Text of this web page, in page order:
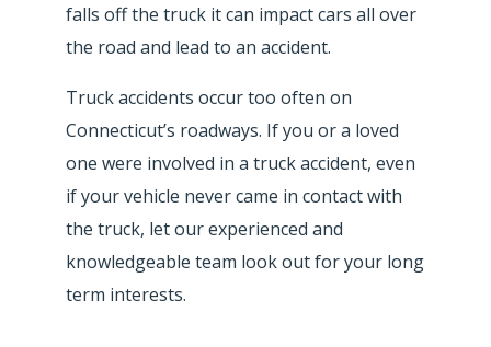
falls off the truck it can impact cars all over
the road and lead to an accident.
Truck accidents occur too often on
Connecticut’s roadways. If you or a loved
one were involved in a truck accident, even
if your vehicle never came in contact with
the truck, let our experienced and
knowledgeable team look out for your long
term interests.